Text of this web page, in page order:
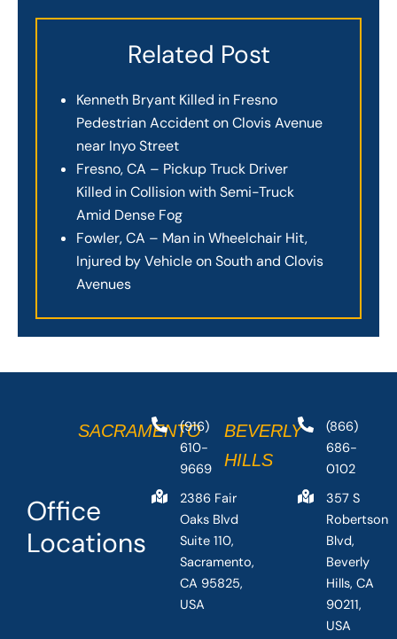
Related Post
Kenneth Bryant Killed in Fresno
Pedestrian Accident on Clovis Avenue
near Inyo Street
Fresno, CA – Pickup Truck Driver
Killed in Collision with Semi-Truck
Amid Dense Fog
Fowler, CA – Man in Wheelchair Hit,
Injured by Vehicle on South and Clovis
Avenues
Office
Locations
SACRAMENTO
(916)
610-
9669
2386 Fair
Oaks Blvd
Suite 110,
Sacramento,
CA 95825,
USA
BEVERLY
HILLS
(866)
686-
0102
357 S
Robertson
Blvd,
Beverly
Hills, CA
90211,
USA